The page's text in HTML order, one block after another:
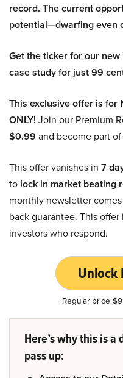
record. The current
potential—dwarfing even
Get the ticker for our new
case study for just 99
This exclusive offer is for
ONLY! Join our Premium
$0.99 and become part
This offer vanishes in 7
to lock in market beating
monthly newsletter
back guarantee. This
investors who respond.
Unlock
Regular price
Here’s why this is
pass up: